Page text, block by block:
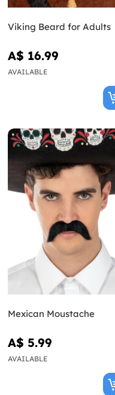
Viking Beard for Adults
A$ 16.99
AVAILABLE
Mexican Moustache
A$ 5.99
AVAILABLE